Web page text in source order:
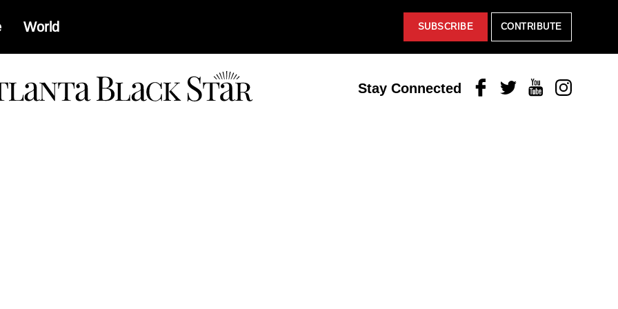
World SUBSCRIBE CONTRIBUTE
Stay Connected FacebookTwitterYoutubeInstagram